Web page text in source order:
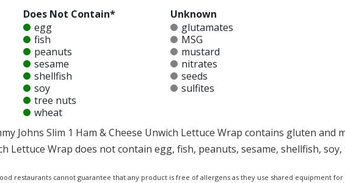
Does Not Contain*
egg
fish
peanuts
sesame
shellfish
soy
tree nuts
wheat
Unknown
glutamates
MSG
mustard
nitrates
seeds
sulfites
Johns Slim 1 Ham & Cheese Unwich Lettuce Wrap contains gluten and
Lettuce Wrap does not contain egg, fish, peanuts, sesame, shellfish,
restaurants cannot guarantee that any product is free of allergens as they use shared equipment